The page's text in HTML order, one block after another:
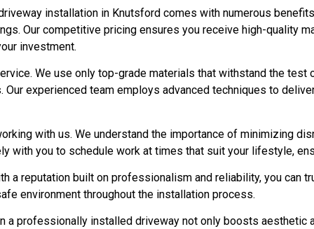
installation in Knutsford comes with numerous
Our competitive pricing ensures you receive high-quality
investment.
We use only top-grade materials that withstand the test
experienced team employs advanced techniques to
with us. We understand the importance of minimizing
with you to schedule work at times that suit your lifestyle,
a reputation built on professionalism and reliability, you can
environment throughout the installation process.
a professionally installed driveway not only boosts aesthetic